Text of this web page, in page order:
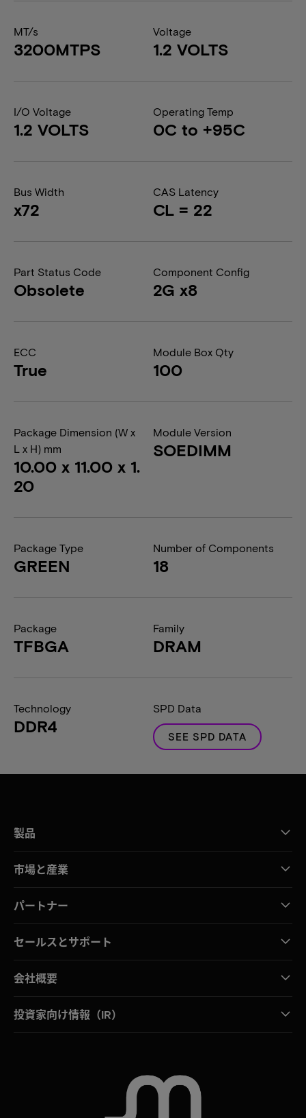
MT/s
3200MTPS
Voltage
1.2 VOLTS
I/O Voltage
1.2 VOLTS
Operating Temp
0C to +95C
Bus Width
x72
CAS Latency
CL = 22
Part Status Code
Obsolete
Component Config
2G x8
ECC
True
Module Box Qty
100
Package Dimension (W x
L x H) mm
10.00 x 11.00 x 1.
20
Module Version
SOEDIMM
Package Type
GREEN
Number of Components
18
Package
TFBGA
Family
DRAM
Technology
DDR4
SPD Data
SEE SPD DATA
製品
市場と産業
パートナー
セールスとサポート
会社概要
投資家向け情報（IR）